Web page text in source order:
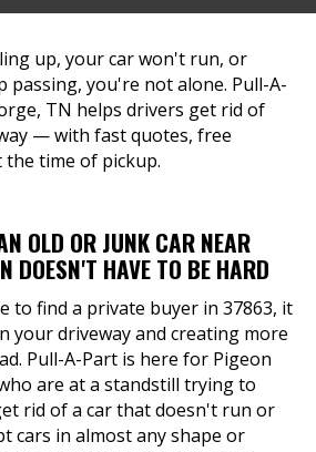
up, your car won't run, or
passing, you're not alone. Pull-A-
TN helps drivers get rid of
— with fast quotes, free
the time of pickup.
OLD OR JUNK CAR NEAR
DOESN'T HAVE TO BE HARD
to find a private buyer in 37863, it
your driveway and creating more
Pull-A-Part is here for Pigeon
are at a standstill trying to
rid of a car that doesn't run or
cars in almost any shape or